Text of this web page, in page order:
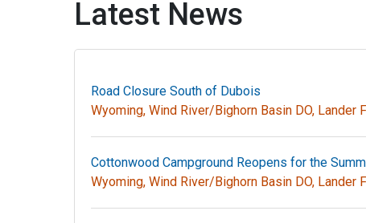
Latest News
Road Closure South of Dubois
Wyoming, Wind River/Bighorn Basin DO, Lander
Cottonwood Campground Reopens for the
Wyoming, Wind River/Bighorn Basin DO, Lander